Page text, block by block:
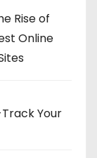
Rise of
Online
Your